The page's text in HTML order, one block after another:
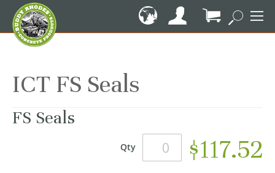
to
Content
My Cart
ICT FS Seals
FS Seals
Qty $117.52